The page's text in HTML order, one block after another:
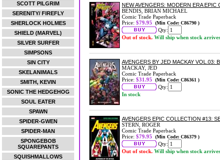
SCOTT PILGRIM
SERENITY/ FIREFLY
SHERLOCK HOLMES
SHIELD (MARVEL)
SILVER SURFER
SIMPSONS
SIN CITY
SKELANIMALS
SMITH, KEVIN
SONIC THE HEDGEHOG
SOUL EATER
SPAWN
SPIDER-GWEN
SPIDER-MAN
SPONGEBOB
SQUAREPANTS
SQUISHMALLOWS
NEW AVENGERS: MODERN ERA
BENDIS, BRIAN MICHAEL
Comic Trade Paperback
Price: $79.95 (Min Code: C86790 )
Qty:
Out of stock. Will ship when stock arrives
AVENGERS BY JED MACKAY VOL.03:
MACKAY, JED
Comic Trade Paperback
Price: $31.95 (Min Code: C86361 )
Qty:
In stock
AVENGERS EPIC COLLECTION #13:
STERN, ROGER
Comic Trade Paperback
Price: $79.95 (Min Code: C86379 )
Qty:
Out of stock. Will ship when stock arrives